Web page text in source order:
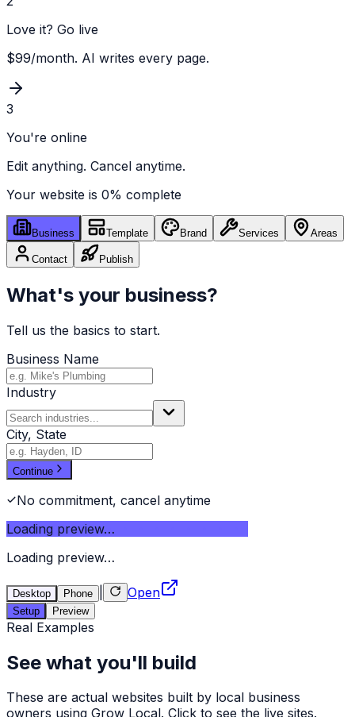
Love it? Go live
$99/month. AI writes every page.
3
You're online
Edit anything. Cancel anytime.
Your website is 0% complete
Business Template Brand Services Areas
Contact Publish
What's your business?
Tell us the basics to start.
Business Name
Industry
City, State
Continue
No commitment, cancel anytime
Loading preview…
Loading preview…
Desktop Phone Open
Setup Preview
Real Examples
See what you'll build
These are actual websites built by local business
owners using Grow Local. Click to see the live sites.